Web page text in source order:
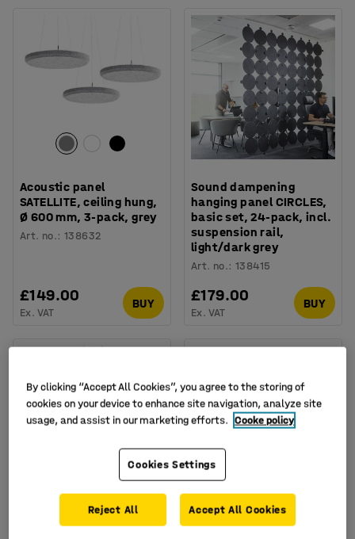
Acoustic panel
SATELLITE, ceiling hung,
Ø 600 mm, 3-pack, grey
Art. no.:138632
£149.00
Ex. VAT
BUY
Sound dampening
hanging panel CIRCLES,
basic set, 24-pack, incl.
suspension rail,
light/dark grey
Art. no.:138415
£179.00
Ex. VAT
BUY
Acoustic panel
Budget wooden office
By clicking “Accept All Cookies”, you agree to the storing of
cookies on your device to enhance site navigation, analyze site
usage, and assist in our marketing efforts. Cooke policy
Cookies Settings
Reject All Accept All Cookies